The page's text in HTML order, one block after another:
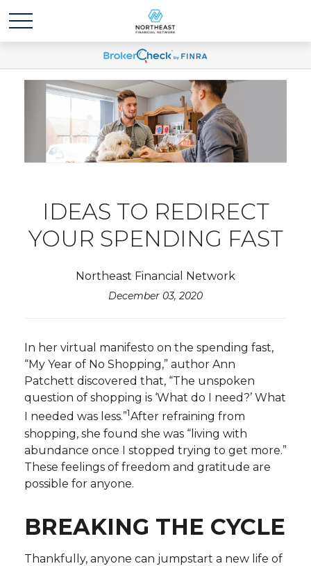
IDEAS TO REDIRECT
YOUR SPENDING FAST
Northeast Financial Network
December 03, 2020
In her virtual manifesto on the spending fast,
“My Year of No Shopping,” author Ann
Patchett discovered that, “The unspoken
question of shopping is ‘What do I need?’ What
I needed was less.”1After refraining from
shopping, she found she was “living with
abundance once I stopped trying to get more.”
These feelings of freedom and gratitude are
possible for anyone.
BREAKING THE CYCLE
Thankfully, anyone can jumpstart a new life of